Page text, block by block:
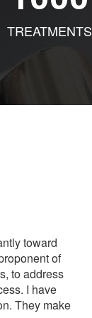
TREATMENTS
toward
of
to address
I have
They make